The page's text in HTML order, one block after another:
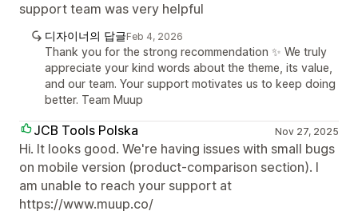
support team was very helpful
디자이너의 답글Feb 4, 2026
Thank you for the strong recommendation ✨ We truly
appreciate your kind words about the theme, its value,
and our team. Your support motivates us to keep doing
better. Team Muup
JCB Tools Polska Nov 27, 2025
Hi. It looks good. We're having issues with small bugs
on mobile version (product-comparison section). I
am unable to reach your support at
https://www.muup.co/